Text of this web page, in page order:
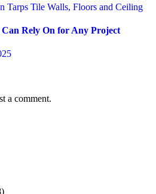
Tarps Tile Walls, Floors and Ceiling
Rely On for Any Project
a comment.